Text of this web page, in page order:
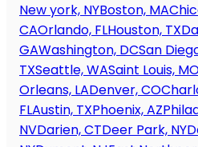
New york, NYBoston, MA
CAOrlando, FLHouston, TX
GAWashington, DCSan
TXSeattle, WASaint Louis,
Orleans, LADenver, CO
FLAustin, TXPhoenix, AZ
NVDarien, CTDeer Park, NY